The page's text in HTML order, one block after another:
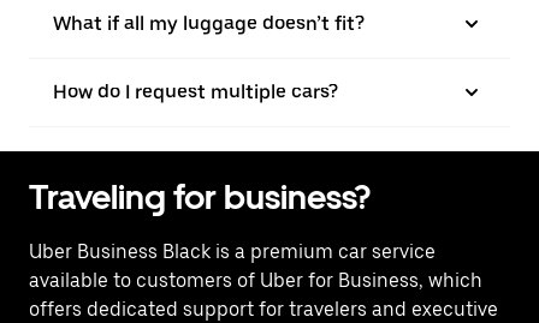
What if all my luggage doesn’t fit?
How do I request multiple cars?
Traveling for business?
Uber Business Black is a premium car service
available to customers of Uber for Business, which
offers dedicated support for travelers and executive